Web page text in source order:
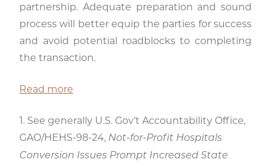
partnership. Adequate preparation and sound
process will better equip the parties for success
and avoid potential roadblocks to completing
the transaction.
Read more
1. See generally U.S. Gov’t Accountability Office,
GAO/HEHS-98-24, Not-for-Profit Hospitals
Conversion Issues Prompt Increased State